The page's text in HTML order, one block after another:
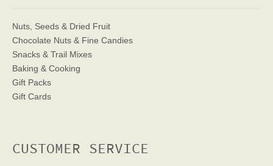
Nuts, Seeds & Dried Fruit
Chocolate Nuts & Fine Candies
Snacks & Trail Mixes
Baking & Cooking
Gift Packs
Gift Cards
CUSTOMER SERVICE